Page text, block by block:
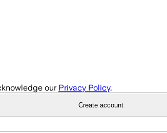
our Privacy Policy.
Create account